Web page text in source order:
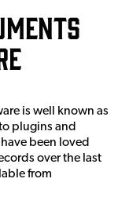
is well known as
plugins and
been loved
over the last
from